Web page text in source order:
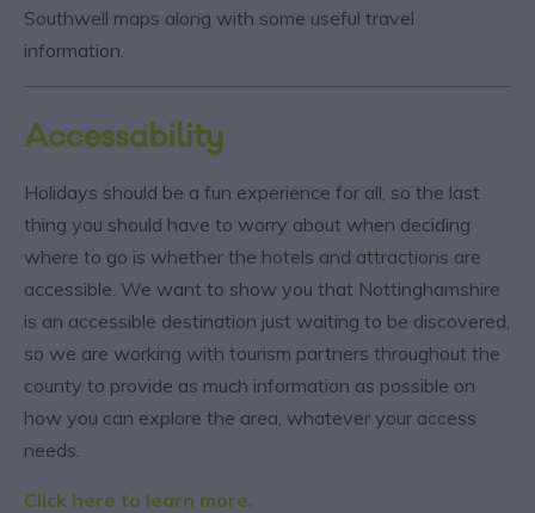
Southwell maps along with some useful travel
information.
Accessability
Holidays should be a fun experience for all, so the last
thing you should have to worry about when deciding
where to go is whether the hotels and attractions are
accessible. We want to show you that Nottinghamshire
is an accessible destination just waiting to be discovered,
so we are working with tourism partners throughout the
county to provide as much information as possible on
how you can explore the area, whatever your access
needs.
Click here to learn more.